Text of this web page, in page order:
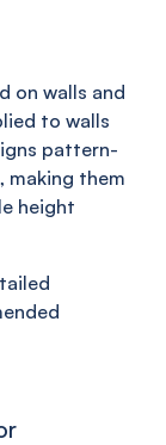
on walls and
to walls
pattern-
them
height